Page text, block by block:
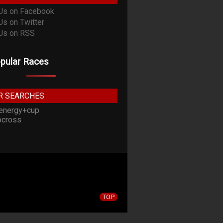
Races
SEARCHES
TOP